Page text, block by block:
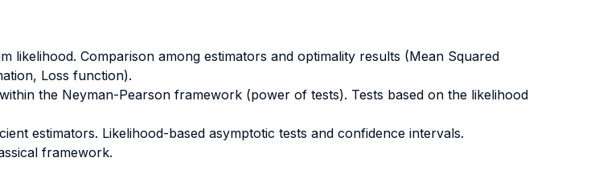
likelihood. Comparison among estimators and optimality results (Mean Squared
Loss function).
the Neyman-Pearson framework (power of tests). Tests based on the likelihood
estimators. Likelihood-based asymptotic tests and confidence intervals.
framework.